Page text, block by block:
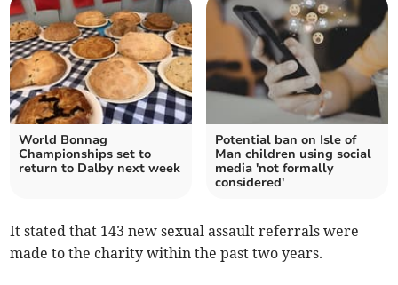
World Bonnag
Championships set to
return to Dalby next week
Potential ban on Isle of
Man children using social
media 'not formally
considered'
It stated that 143 new sexual assault referrals were
made to the charity within the past two years.